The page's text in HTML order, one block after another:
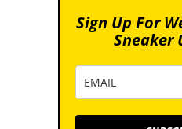
Sign Up For
Sneaker